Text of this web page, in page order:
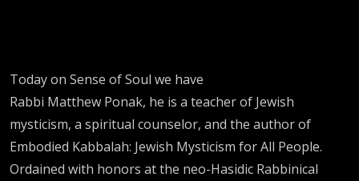
Today on Sense of Soul we have
Rabbi Matthew Ponak, he is a teacher of Jewish
mysticism, a spiritual counselor, and the author of
Embodied Kabbalah: Jewish Mysticism for All People.
Ordained with honors at the neo-Hasidic Rabbinical